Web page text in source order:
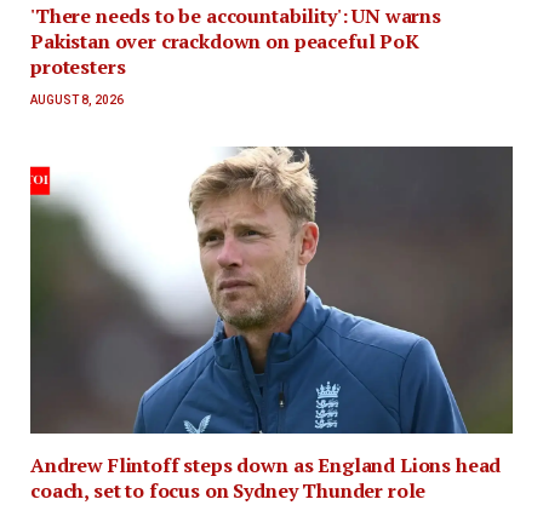
'There needs to be accountability': UN warns
Pakistan over crackdown on peaceful PoK
protesters
AUGUST 8, 2026
Andrew Flintoff steps down as England Lions head
coach, set to focus on Sydney Thunder role